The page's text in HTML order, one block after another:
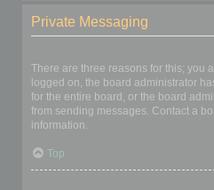
Private Messaging
There are three reasons for this; you
logged on, the board administrator
for the entire board, or the board
from sending messages. Contact a
information.
Top